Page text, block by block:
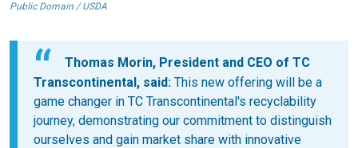
Public Domain / USDA
Thomas Morin, President and CEO of TC
Transcontinental, said: This new offering will be a
game changer in TC Transcontinental's recyclability
journey, demonstrating our commitment to distinguish
ourselves and gain market share with innovative